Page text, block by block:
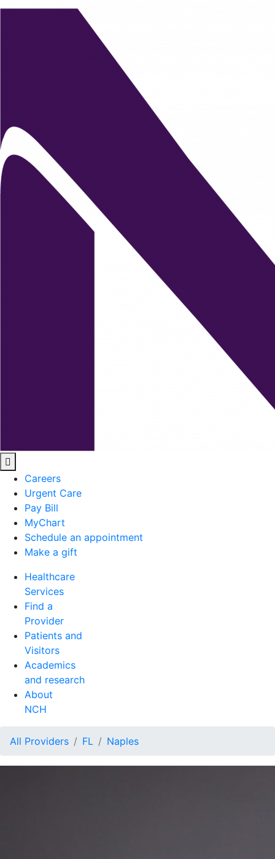
Careers
Urgent Care
Pay Bill
MyChart
Schedule an appointment
Make a gift
Healthcare
Services
Find a
Provider
Patients and
Visitors
Academics
and research
About
NCH
All Providers FL Naples